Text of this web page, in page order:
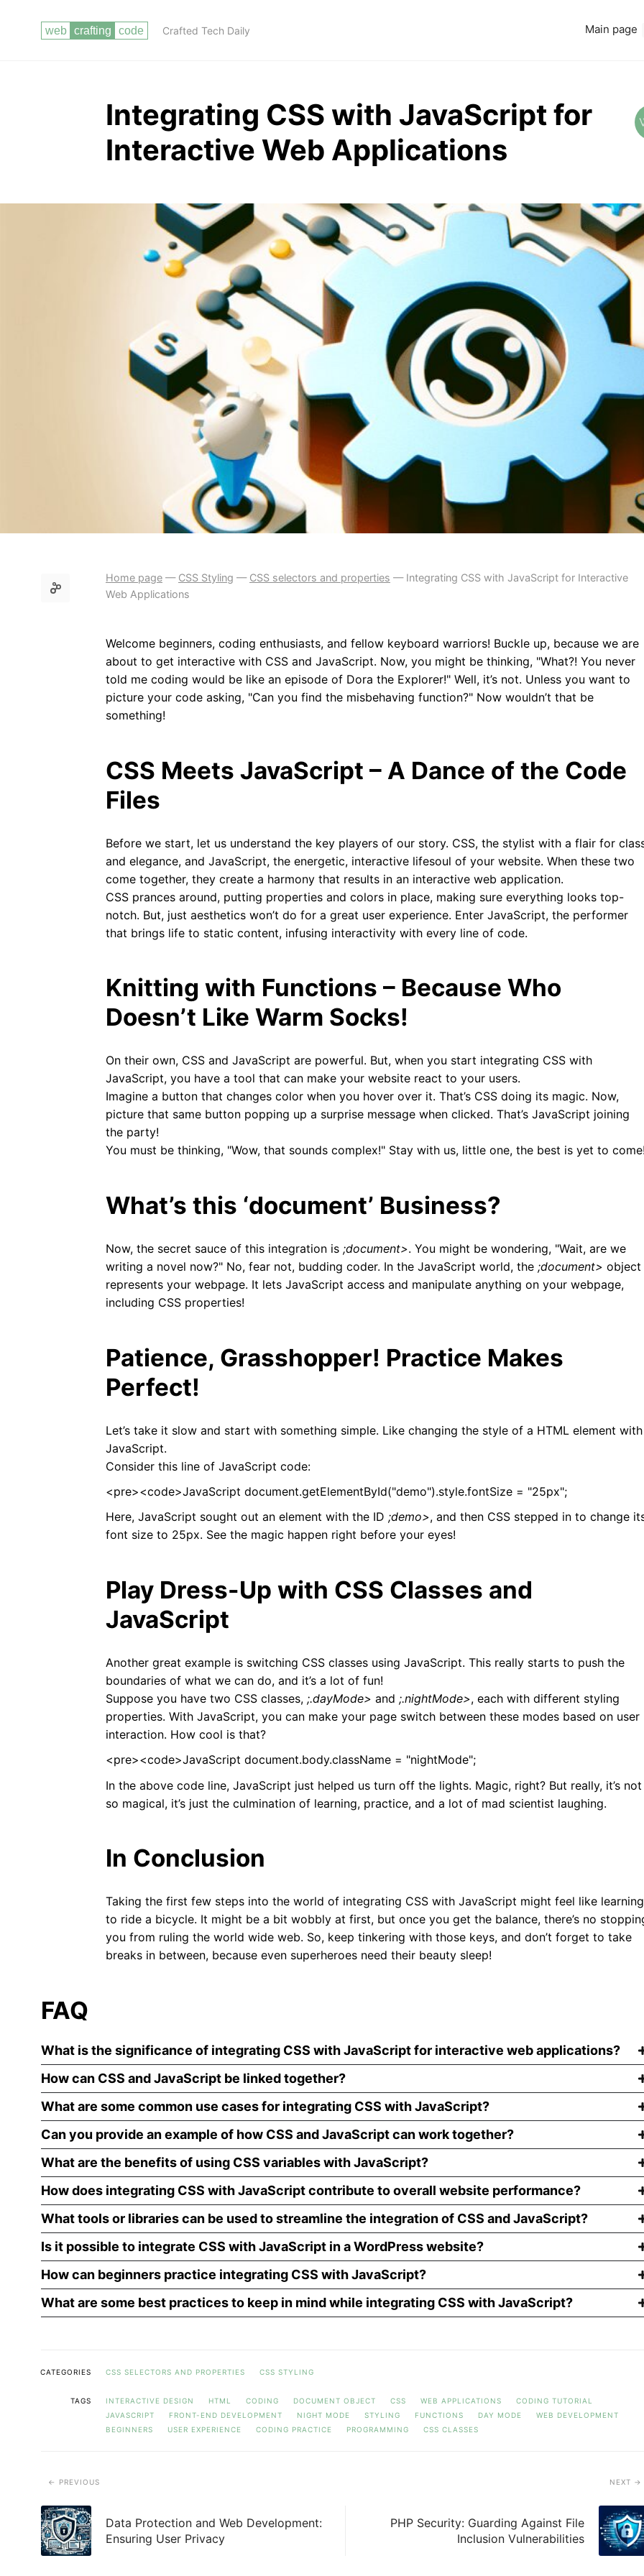
Crafted Tech Daily Main page
Integrating CSS with JavaScript for
Interactive Web Applications
Read more
Home page — CSS Styling — CSS selectors and properties — Integrating CSS with JavaScript for Interactive
Web Applications
Welcome beginners, coding enthusiasts, and fellow keyboard warriors! Buckle up, because we are
about to get interactive with CSS and JavaScript. Now, you might be thinking, "What?! You never
told me coding would be like an episode of Dora the Explorer!" Well, it’s not. Unless you want to
picture your code asking, "Can you find the misbehaving function?" Now wouldn’t that be
something!
CSS Meets JavaScript – A Dance of the Code
Files
Before we start, let us understand the key players of our story. CSS, the stylist with a flair for
and elegance, and JavaScript, the energetic, interactive lifesoul of your website. When these two
come together, they create a harmony that results in an interactive web application.
CSS prances around, putting properties and colors in place, making sure everything looks top-
notch. But, just aesthetics won’t do for a great user experience. Enter JavaScript, the performer
that brings life to static content, infusing interactivity with every line of code.
Knitting with Functions – Because Who
Doesn’t Like Warm Socks!
On their own, CSS and JavaScript are powerful. But, when you start integrating CSS with
JavaScript, you have a tool that can make your website react to your users.
Imagine a button that changes color when you hover over it. That’s CSS doing its magic. Now,
picture that same button popping up a surprise message when clicked. That’s JavaScript joining
the party!
You must be thinking, "Wow, that sounds complex!" Stay with us, little one, the best is yet to
What’s this ‘document’ Business?
Now, the secret sauce of this integration is ;document>. You might be wondering, "Wait, are we
writing a novel now?" No, fear not, budding coder. In the JavaScript world, the ;document> object
represents your webpage. It lets JavaScript access and manipulate anything on your webpage,
including CSS properties!
Patience, Grasshopper! Practice Makes
Perfect!
Let’s take it slow and start with something simple. Like changing the style of a HTML element with
JavaScript.
Consider this line of JavaScript code:
<pre><code>JavaScript document.getElementById("demo").style.fontSize = "25px";
Here, JavaScript sought out an element with the ID ;demo>, and then CSS stepped in to change
font size to 25px. See the magic happen right before your eyes!
Play Dress-Up with CSS Classes and
JavaScript
Another great example is switching CSS classes using JavaScript. This really starts to push the
boundaries of what we can do, and it’s a lot of fun!
Suppose you have two CSS classes, ;.dayMode> and ;.nightMode>, each with different styling
properties. With JavaScript, you can make your page switch between these modes based on user
interaction. How cool is that?
<pre><code>JavaScript document.body.className = "nightMode";
In the above code line, JavaScript just helped us turn off the lights. Magic, right? But really, it’s not
so magical, it’s just the culmination of learning, practice, and a lot of mad scientist laughing.
In Conclusion
Taking the first few steps into the world of integrating CSS with JavaScript might feel like learning
to ride a bicycle. It might be a bit wobbly at first, but once you get the balance, there’s no
you from ruling the world wide web. So, keep tinkering with those keys, and don’t forget to take
breaks in between, because even superheroes need their beauty sleep!
FAQ
What is the significance of integrating CSS with JavaScript for interactive web applications?
How can CSS and JavaScript be linked together?
What are some common use cases for integrating CSS with JavaScript?
Can you provide an example of how CSS and JavaScript can work together?
What are the benefits of using CSS variables with JavaScript?
How does integrating CSS with JavaScript contribute to overall website performance?
What tools or libraries can be used to streamline the integration of CSS and JavaScript?
Is it possible to integrate CSS with JavaScript in a WordPress website?
How can beginners practice integrating CSS with JavaScript?
What are some best practices to keep in mind while integrating CSS with JavaScript?
CATEGORIES CSS SELECTORS AND PROPERTIES CSS STYLING
TAGS INTERACTIVE DESIGN HTML CODING DOCUMENT OBJECT CSS WEB APPLICATIONS
CODING TUTORIAL
JAVASCRIPT
FRONT-END DEVELOPMENT NIGHT MODE STYLING FUNCTIONS DAY MODE
WEB DEVELOPMENT
BEGINNERS
USER EXPERIENCE CODING PRACTICE PROGRAMMING CSS CLASSES
PREVIOUS
Data Protection and Web Development:
Ensuring User Privacy
NEXT
PHP Security: Guarding Against File
Inclusion Vulnerabilities